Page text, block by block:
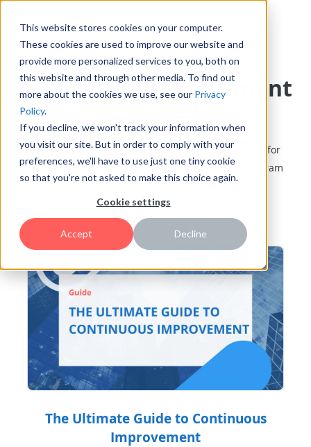
This website stores cookies on your computer.
These cookies are used to improve our website and
provide more personalized services to you, both on
this website and through other media. To find out
more about the cookies we use, see our Privacy
Policy.
If you decline, we won't track your information when
you visit our site. But in order to comply with your
preferences, we'll have to use just one tiny cookie
so that you're not asked to make this choice again.
Cookie settings
Accept Decline
Innovation Management
Playbook
Learn tips, best practices, methods, and strategies for
building and growing a successful innovation program
Featured
The Ultimate Guide to Continuous
Improvement